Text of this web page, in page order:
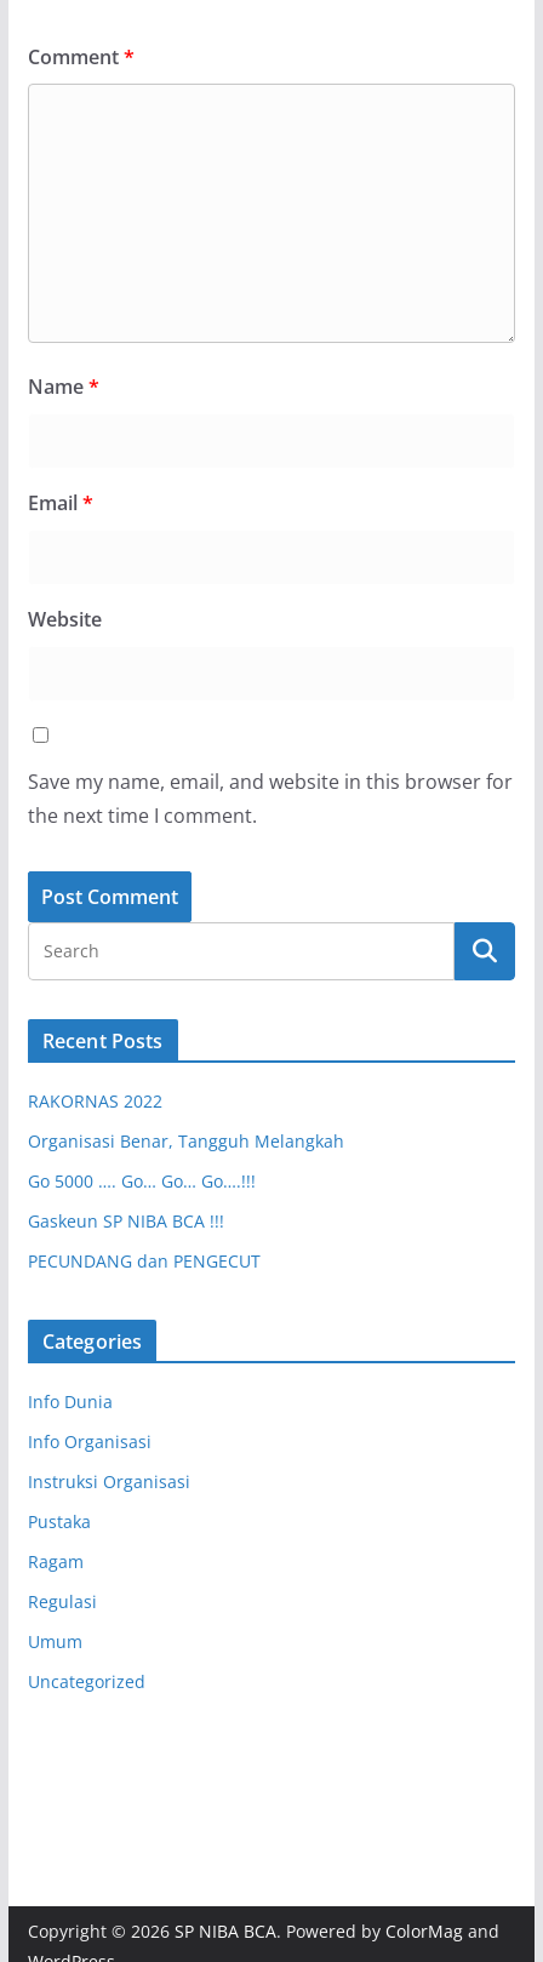
Comment*
Name*
Email*
Website
Save my name, email, and website in this browser for
the next time I comment.
Recent Posts
RAKORNAS 2022
Organisasi Benar, Tangguh Melangkah
Go 5000 …. Go… Go… Go….!!!
Gaskeun SP NIBA BCA !!!
PECUNDANG dan PENGECUT
Categories
Info Dunia
Info Organisasi
Instruksi Organisasi
Pustaka
Ragam
Regulasi
Umum
Uncategorized
Copyright © 2026 SP NIBA BCA. Powered by ColorMagand